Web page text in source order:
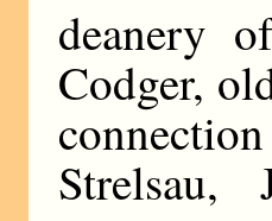
deanery
Codger,